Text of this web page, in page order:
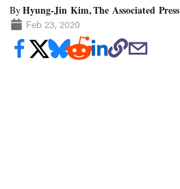
ByHyung-Jin Kim, The Associated Press
Feb 23, 2020